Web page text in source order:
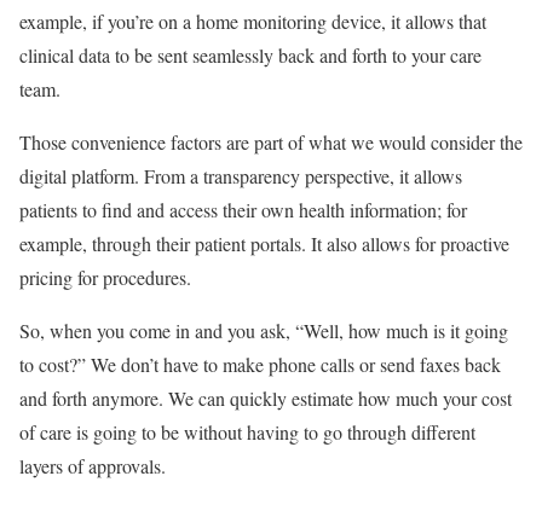
example, if you’re on a home monitoring device, it allows that
clinical data to be sent seamlessly back and forth to your care
team.
Those convenience factors are part of what we would consider the
digital platform. From a transparency perspective, it allows
patients to find and access their own health information; for
example, through their patient portals. It also allows for proactive
pricing for procedures.
So, when you come in and you ask, “Well, how much is it going
to cost?” We don’t have to make phone calls or send faxes back
and forth anymore. We can quickly estimate how much your cost
of care is going to be without having to go through different
layers of approvals.